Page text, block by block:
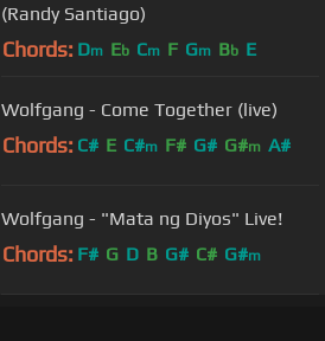
(Randy Santiago)
Chords: Dm Eb Cm F Gm Bb E
Wolfgang - Come Together (live)
Chords: C# E C#m F# G# G#m A#
Wolfgang - "Mata ng Diyos" Live!
Chords: F# G D B G# C# G#m